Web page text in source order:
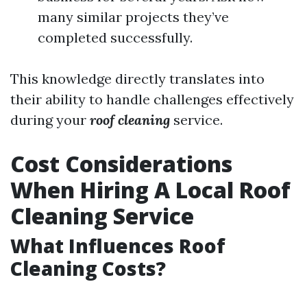
many similar projects they’ve
completed successfully.
This knowledge directly translates into
their ability to handle challenges effectively
during your roof cleaning service.
Cost Considerations
When Hiring A Local Roof
Cleaning Service
What Influences Roof
Cleaning Costs?